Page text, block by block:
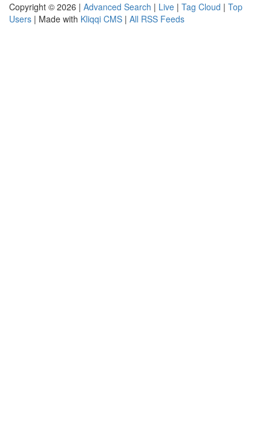
Copyright © 2026 | Advanced Search | Live | Tag Cloud | Top
Users | Made with Kliqqi CMS | All RSS Feeds